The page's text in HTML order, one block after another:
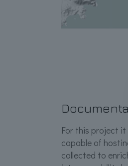
For this project it
capable of
collected to